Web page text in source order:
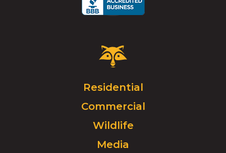
Critter
Control
Click
to
go
homepage.
Residential
Commercial
Wildlife
Media